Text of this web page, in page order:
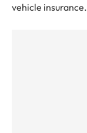
vehicle insurance.